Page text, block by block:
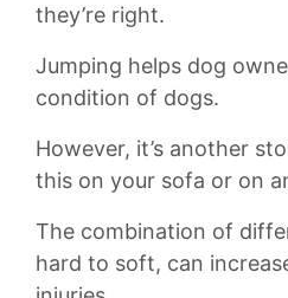
they’re right.
Jumping helps dog
condition of dogs.
However, it’s another
this on your sofa or on
The combination of
hard to soft, can